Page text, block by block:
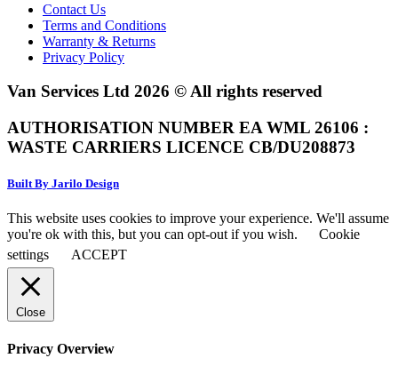
Contact Us
Terms and Conditions
Warranty & Returns
Privacy Policy
Van Services Ltd 2026 © All rights reserved
AUTHORISATION NUMBER EA WML 26106 :
WASTE CARRIERS LICENCE CB/DU208873
Built By Jarilo Design
This website uses cookies to improve your experience. We'll assume
you're ok with this, but you can opt-out if you wish.
Cookie
settings
ACCEPT
Close
Privacy Overview